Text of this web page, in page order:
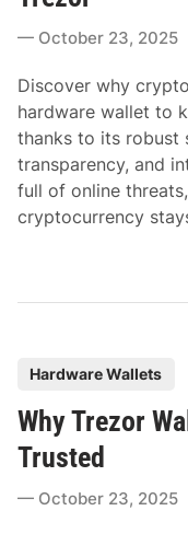
d
n
October 23, 2025
Discover why
hardware wallet to
thanks to its robust
transparency, and
full of online
cryptocurrency
s
t
d
Hardware Wallets
Why Trezor
Trusted
October 23, 2025